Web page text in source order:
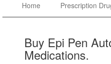
Home Prescription
Buy Epi Pen
Medications.